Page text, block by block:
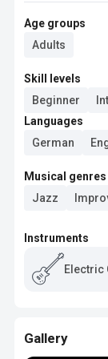
Age groups
Adults
Skill levels
Beginner
Languages
German
Musical genres
Jazz
Instruments
Electric
Gallery